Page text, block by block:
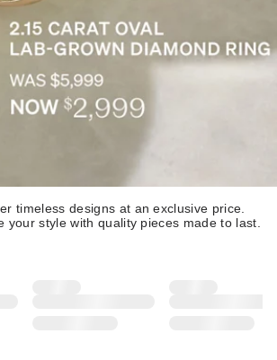
timeless designs at an exclusive price.
your style with quality pieces made to last.​​